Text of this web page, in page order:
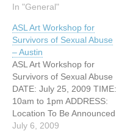
In "General"
ASL Art Workshop for
Survivors of Sexual Abuse
– Austin
ASL Art Workshop for
Survivors of Sexual Abuse
DATE: July 25, 2009 TIME:
10am to 1pm ADDRESS:
Location To Be Announced
CITY: Austin, Texas
July 6, 2009